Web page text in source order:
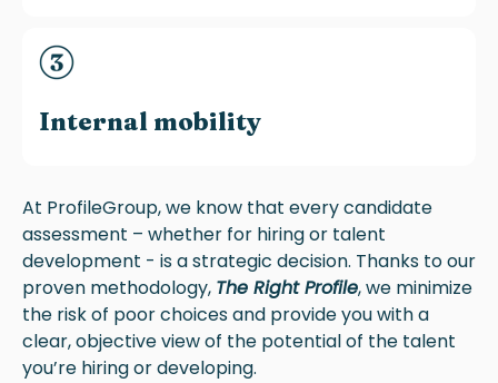
Internal mobility
At ProfileGroup, we know that every candidate
assessment – whether for hiring or talent
development - is a strategic decision. Thanks to our
proven methodology, The Right Profile, we minimize
the risk of poor choices and provide you with a
clear, objective view of the potential of the talent
you’re hiring or developing.